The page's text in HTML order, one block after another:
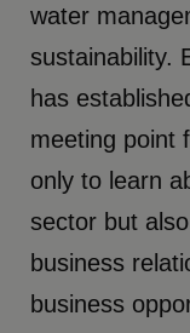
water
sustainability.
has
meeting point
only to learn
sector but
business
business